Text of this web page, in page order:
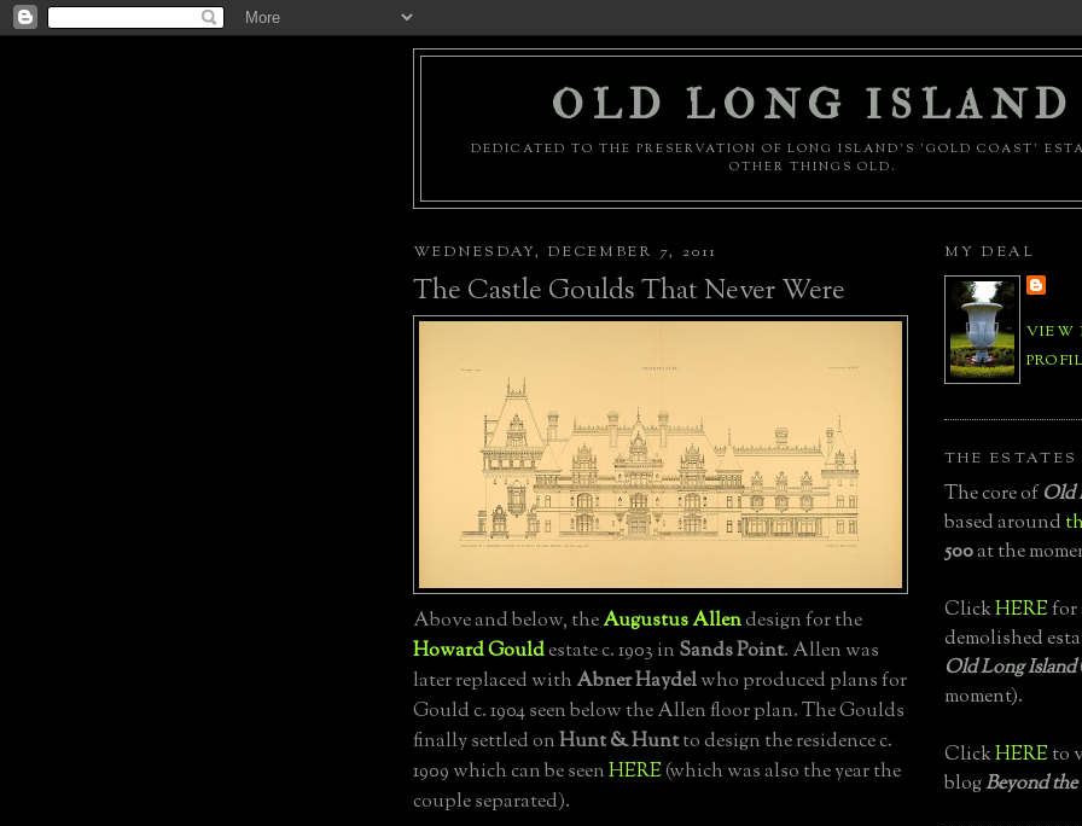
OLD LONG ISLAND
DEDICATED TO THE PRESERVATION OF LONG ISLAND'S 'GOLD COAST'
OTHER THINGS OLD.
WEDNESDAY, DECEMBER 7, 2011
The Castle Goulds That Never Were
Above and below, theAugustus Allendesign for the
Howard Gouldestate c. 1903 in Sands Point. Allen was
later replaced with Abner Haydelwho produced plans for
Gould c. 1904 seen below the Allen floor plan. The Goulds
finally settled onHunt & Huntto design the residence c.
1909 which can be seenHERE(which was also the year the
couple separated).
MY DEAL
VIEW
THE ESTATES
The core ofOld
based around
500at the
ClickHEREfor
demolished
Old Long Island
moment).
ClickHEREto
blogBeyond